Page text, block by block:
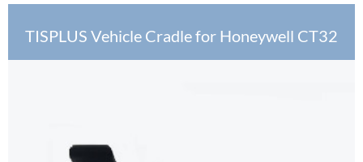
TISPLUS Vehicle Cradle for Honeywell CT32